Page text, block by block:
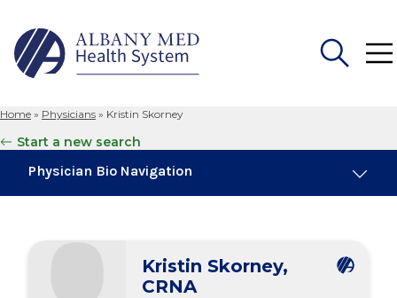
for:
Home » Physicians » Kristin Skorney
Start a new search
Physician Bio Navigation
Education & Training
Kristin Skorney,
CRNA